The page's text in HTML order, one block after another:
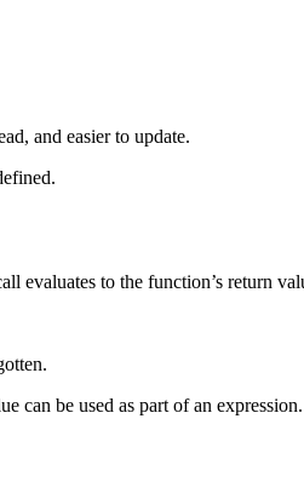
and easier to update.
evaluates to the function’s return
can be used as part of an expression.